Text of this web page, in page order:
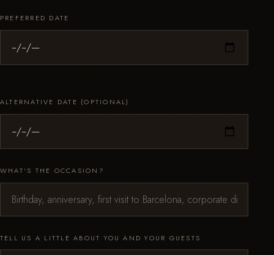
PREFERRED DATE
ALTERNATIVE DATE (OPTIONAL)
WHAT'S THE OCCASION?
TELL US A LITTLE ABOUT YOU AND YOUR GUESTS